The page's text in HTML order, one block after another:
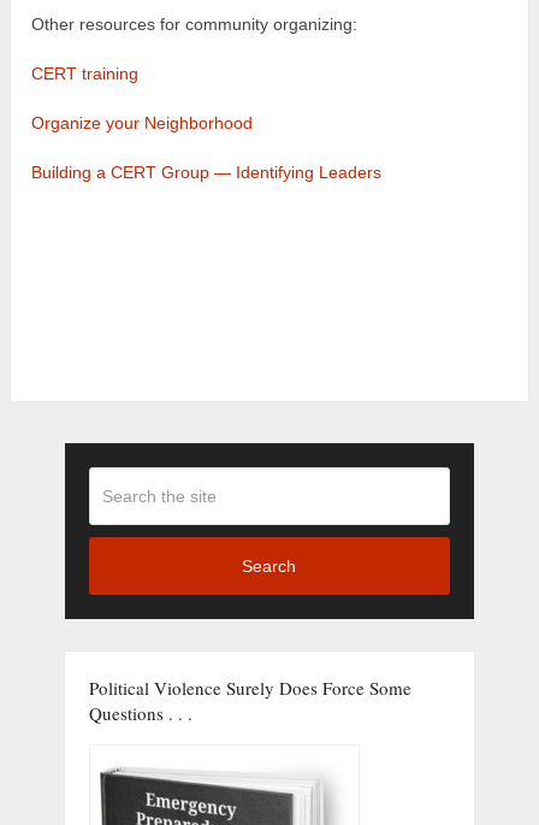
Other resources for community organizing:
CERT training
Organize your Neighborhood
Building a CERT Group — Identifying Leaders
Search
Political Violence Surely Does Force Some
Questions . . .